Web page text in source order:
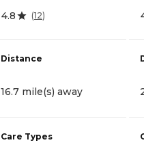
4.8 (12)
Distance
16.7 mile(s) away
Care Types